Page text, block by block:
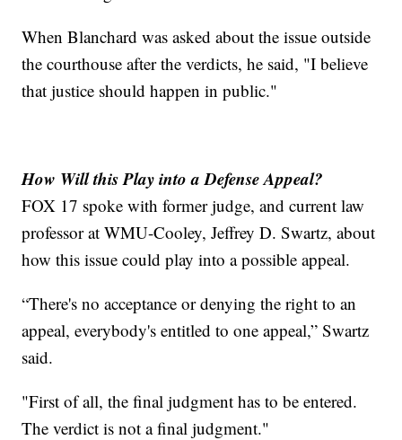
When Blanchard was asked about the issue outside
the courthouse after the verdicts, he said, "I believe
that justice should happen in public."
How Will this Play into a Defense Appeal?
FOX 17 spoke with former judge, and current law
professor at WMU-Cooley, Jeffrey D. Swartz, about
how this issue could play into a possible appeal.
“There's no acceptance or denying the right to an
appeal, everybody's entitled to one appeal,” Swartz
said.
"First of all, the final judgment has to be entered.
The verdict is not a final judgment."